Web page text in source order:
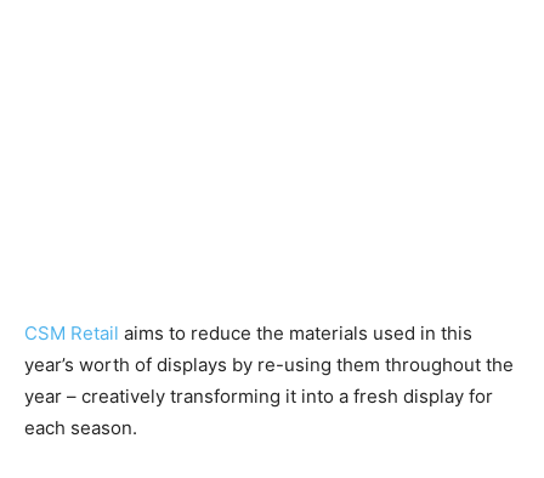
CSM Retail aims to reduce the materials used in this
year’s worth of displays by re-using them throughout the
year – creatively transforming it into a fresh display for
each season.